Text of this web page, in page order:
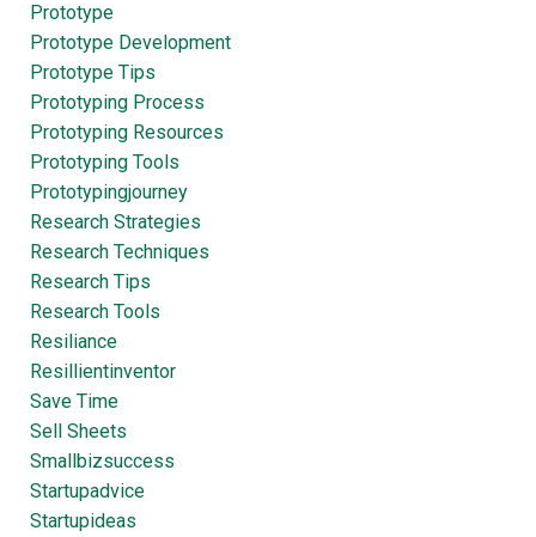
Prototype
Prototype Development
Prototype Tips
Prototyping Process
Prototyping Resources
Prototyping Tools
Prototypingjourney
Research Strategies
Research Techniques
Research Tips
Research Tools
Resiliance
Resillientinventor
Save Time
Sell Sheets
Smallbizsuccess
Startupadvice
Startupideas